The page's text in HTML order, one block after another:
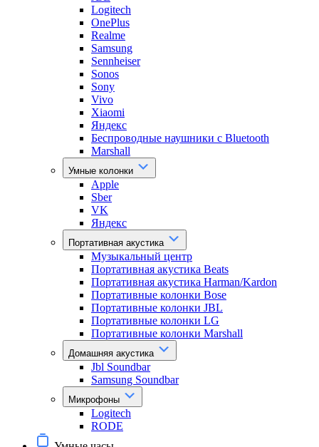
Logitech
OnePlus
Realme
Samsung
Sennheiser
Sonos
Sony
Vivo
Xiaomi
Яндекс
Беспроводные наушники с Bluetooth
Marshall
Умные колонки
Apple
Sber
VK
Яндекс
Портативная акустика
Музыкальный центр
Портативная акустика Beats
Портативная акустика Harman/Kardon
Портативные колонки Bose
Портативные колонки JBL
Портативные колонки LG
Портативные колонки Marshall
Домашняя акустика
Jbl Soundbar
Samsung Soundbar
Микрофоны
Logitech
RODE